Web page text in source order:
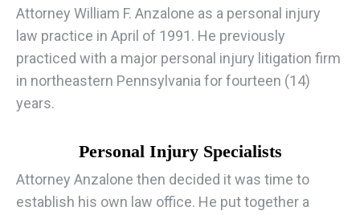
Attorney William F. Anzalone as a personal injury
law practice in April of 1991. He previously
practiced with a major personal injury litigation firm
in northeastern Pennsylvania for fourteen (14)
years.
Personal Injury Specialists
Attorney Anzalone then decided it was time to
establish his own law office. He put together a